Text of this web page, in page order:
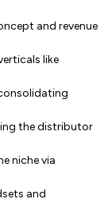
and revenue
like
the distributor
niche via
and